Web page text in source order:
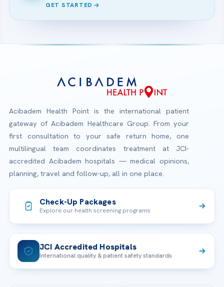
GET STARTED
Acibadem Health Point is the international patient
gateway of Acibadem Healthcare Group. From your
first consultation to your safe return home, one
multilingual team coordinates treatment at JCI-
accredited Acibadem hospitals — medical opinions,
planning, travel and follow-up, all in one place.
Check-Up Packages
Explore our health screening programs
JCI Accredited Hospitals
International quality & patient safety standards